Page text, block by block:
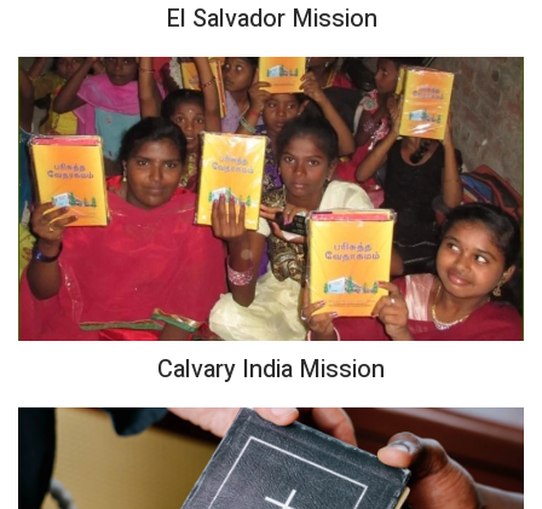
El Salvador Mission
Calvary India Mission